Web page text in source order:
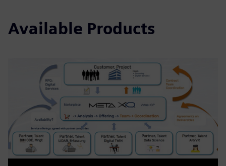
Available Products